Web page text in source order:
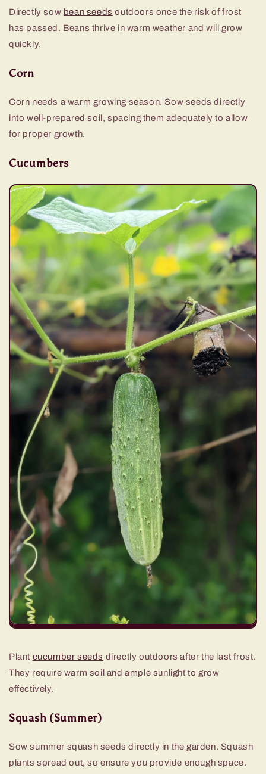
Directly sow bean seeds outdoors once the risk of frost
has passed. Beans thrive in warm weather and will grow
quickly.
Corn
Corn needs a warm growing season. Sow seeds directly
into well-prepared soil, spacing them adequately to allow
for proper growth.
Cucumbers
Plant cucumber seeds directly outdoors after the last frost.
They require warm soil and ample sunlight to grow
effectively.
Squash (Summer)
Sow summer squash seeds directly in the garden. Squash
plants spread out, so ensure you provide enough space.